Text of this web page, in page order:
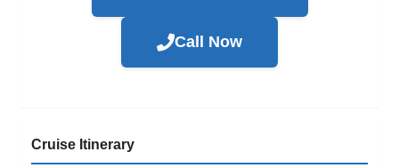
Call Now
Cruise Itinerary